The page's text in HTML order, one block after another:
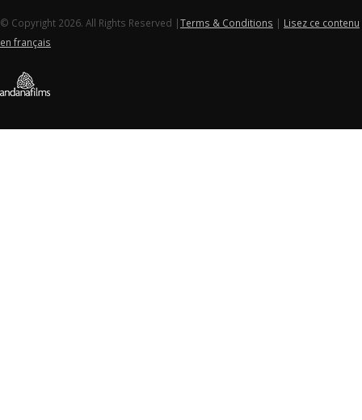
© Copyright 2026. All Rights Reserved |Terms & Conditions | Lisez ce contenu
en français